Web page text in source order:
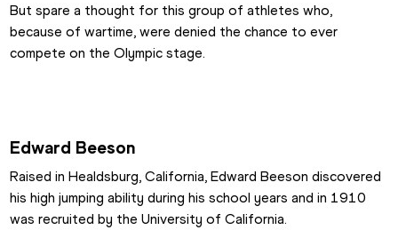
But spare a thought for this group of athletes who,
because of wartime, were denied the chance to ever
compete on the Olympic stage.
Edward Beeson
Raised in Healdsburg, California, Edward Beeson discovered
his high jumping ability during his school years and in 1910
was recruited by the University of California.